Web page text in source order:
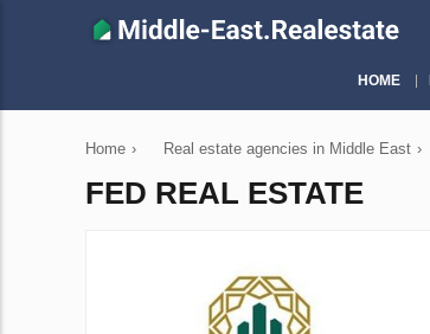
HOME
Home › Real estate agencies in Middle East ›
FED REAL ESTATE